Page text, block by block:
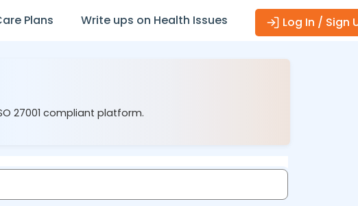
Plans Write ups on Health Issues
Log In / Sign
27001 compliant platform.